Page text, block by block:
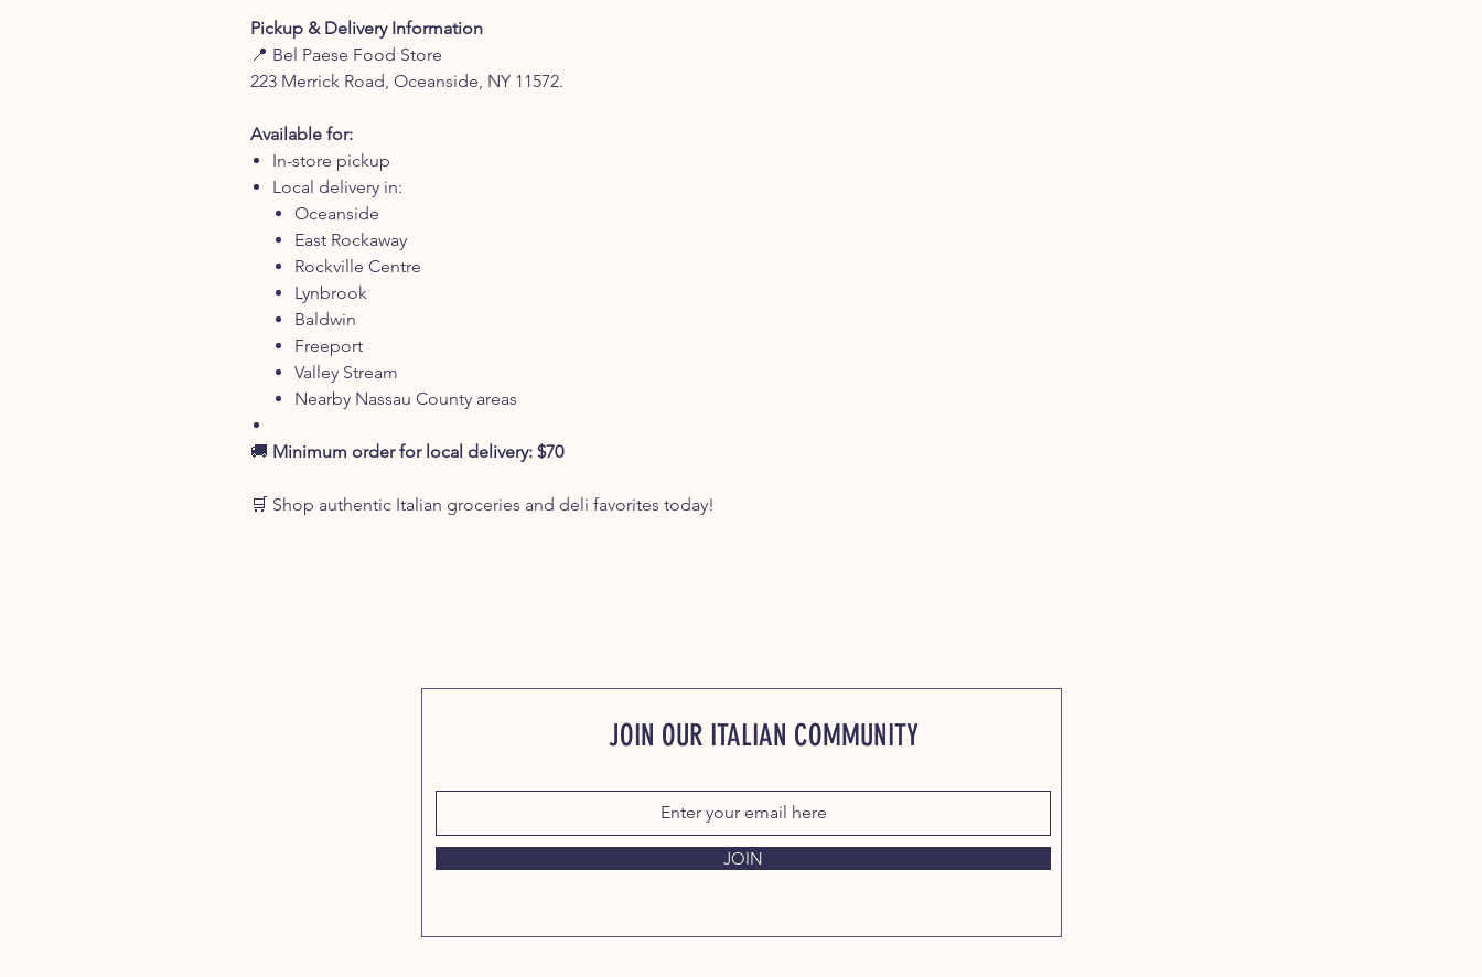
Pickup & Delivery Information
📍 Bel Paese Food Store
223 Merrick Road, Oceanside, NY 11572.
Available for:
In-store pickup
Local delivery in:
Oceanside
East Rockaway
Rockville Centre
Lynbrook
Baldwin
Freeport
Valley Stream
Nearby Nassau County areas
🚚 Minimum order for local delivery: $70
🛒 Shop authentic Italian groceries and deli favorites today!
JOIN OUR ITALIAN COMMUNITY
JOIN